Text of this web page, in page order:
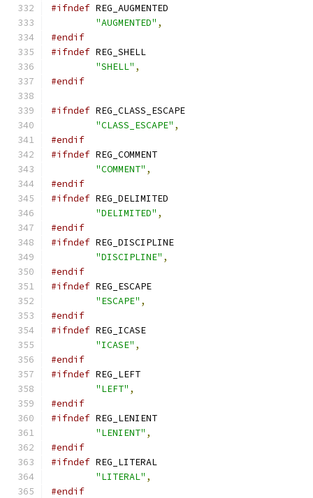
#ifndef REG_AUGMENTED
"AUGMENTED" ,
#endif
#ifndef REG_SHELL
"SHELL" ,
#endif
#ifndef REG_CLASS_ESCAPE
"CLASS_ESCAPE" ,
#endif
#ifndef REG_COMMENT
"COMMENT" ,
#endif
#ifndef REG_DELIMITED
"DELIMITED" ,
#endif
#ifndef REG_DISCIPLINE
"DISCIPLINE" ,
#endif
#ifndef REG_ESCAPE
"ESCAPE" ,
#endif
#ifndef REG_ICASE
"ICASE" ,
#endif
#ifndef REG_LEFT
"LEFT" ,
#endif
#ifndef REG_LENIENT
"LENIENT" ,
#endif
#ifndef REG_LITERAL
"LITERAL" ,
#endif